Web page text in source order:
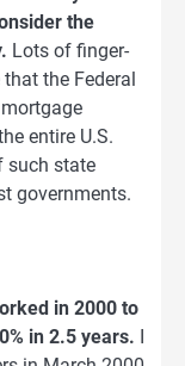
the
Lots of finger-
the Federal
entire U.S.
such state
governments.
in 2000 to
in 2.5 years. I